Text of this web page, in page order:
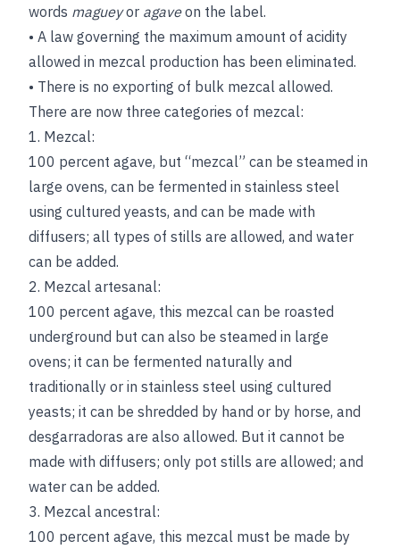
words magueyor agaveon the label.
• A law governing the maximum amount of acidity
allowed in mezcal production has been eliminated.
• There is no exporting of bulk mezcal allowed.
There are now three categories of mezcal:
1. Mezcal:
100 percent agave, but “mezcal” can be steamed in
large ovens, can be fermented in stainless steel
using cultured yeasts, and can be made with
diffusers; all types of stills are allowed, and water
can be added.
2. Mezcal artesanal:
100 percent agave, this mezcal can be roasted
underground but can also be steamed in large
ovens; it can be fermented naturally and
traditionally or in stainless steel using cultured
yeasts; it can be shredded by hand or by horse, and
desgarradoras are also allowed. But it cannot be
made with diffusers; only pot stills are allowed; and
water can be added.
3. Mezcal ancestral:
100 percent agave, this mezcal must be made by